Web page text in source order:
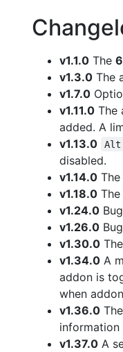
v1.1.0 The
v1.3.0 The
v1.7.0
v1.11.0 The
added. A
v1.13.0
Alt
disabled.
v1.14.0
v1.18.0
v1.24.0
v1.26.0
v1.30.0
v1.34.0 A
addon is
when
v1.36.0
v1.37.0 A